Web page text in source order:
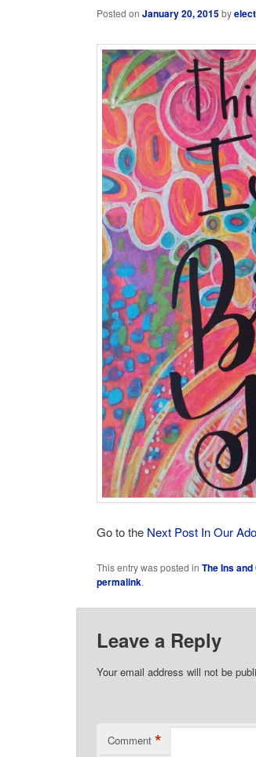
Posted on January 20, 2015by
Go to the Next Post In Our
This entry was posted in The Ins
permalink.
Leave a Reply
Your email address will not be
Comment *